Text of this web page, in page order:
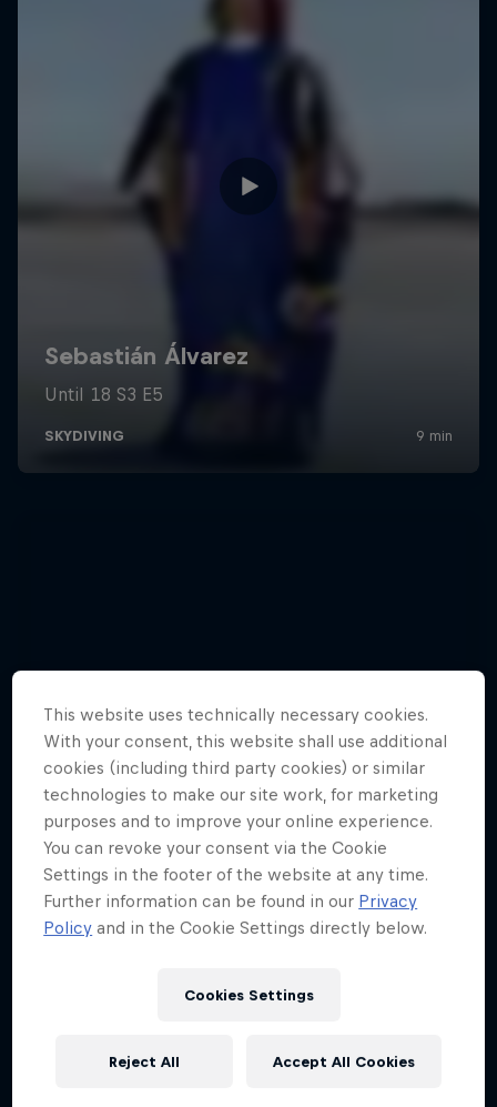
Watch these guys fly among the
3 Photos
This website uses technically necessary cookies.
With your consent, this website shall use additional
cookies (including third party cookies) or similar
technologies to make our site work, for marketing
purposes and to improve your online experience.
You can revoke your consent via the Cookie
Settings in the footer of the website at any time.
Further information can be found in our Privacy
Policy and in the Cookie Settings directly below.
Cookies Settings
Reject All Accept All Cookies